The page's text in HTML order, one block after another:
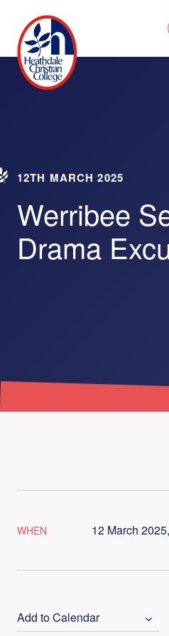
12TH MARCH 2025
Werribee
Drama
WHEN 12 March
Add to Calendar